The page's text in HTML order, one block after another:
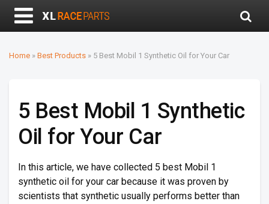
Home » Best Products » 5 Best Mobil 1 Synthetic Oil for Your Car
5 Best Mobil 1 Synthetic
Oil for Your Car
In this article, we have collected 5 best Mobil 1
synthetic oil for your car because it was proven by
scientists that synthetic usually performs better than